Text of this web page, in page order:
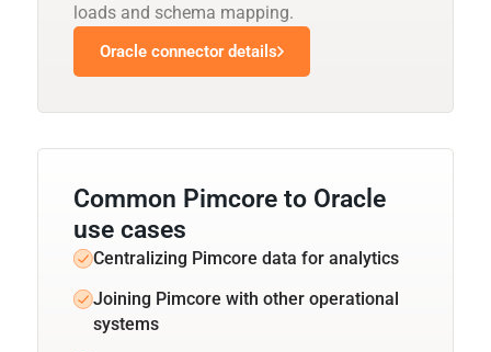
loads and schema mapping.
Oracle connector details
Common Pimcore to Oracle
use cases
Centralizing Pimcore data for analytics
Joining Pimcore with other operational
systems